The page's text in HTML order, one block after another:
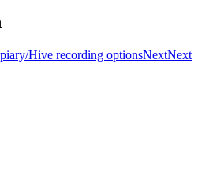
Hive recording optionsNextNext